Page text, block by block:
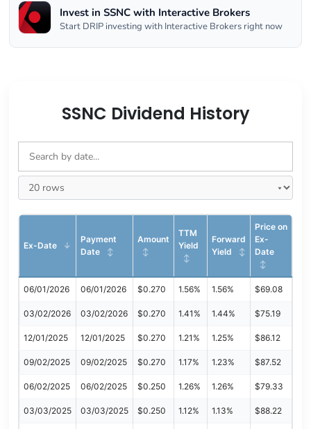
Invest in SSNC with Interactive Brokers
Start DRIP investing with Interactive Brokers right now
SSNC Dividend History
Ex-Date
Payment
Date
Amount
TTM
Yield
Forward
Yield
Price on
Ex-
Date
06/01/2026 06/01/2026 $0.270 1.56% 1.56% $69.08
03/02/2026 03/02/2026 $0.270 1.41% 1.44% $75.19
12/01/2025 12/01/2025 $0.270 1.21% 1.25% $86.12
09/02/2025 09/02/2025 $0.270 1.17% 1.23% $87.52
06/02/2025 06/02/2025 $0.250 1.26% 1.26% $79.33
03/03/2025 03/03/2025 $0.250 1.12% 1.13% $88.22